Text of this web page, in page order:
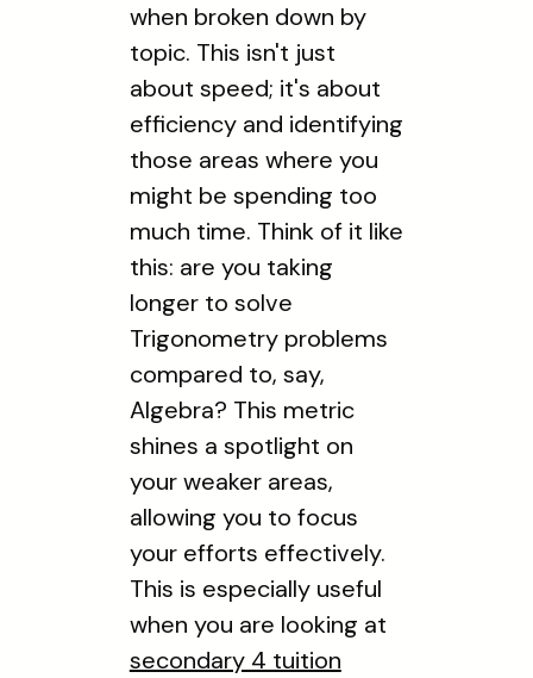
when broken down by
topic. This isn't just
about speed; it's about
efficiency and identifying
those areas where you
might be spending too
much time. Think of it like
this: are you taking
longer to solve
Trigonometry problems
compared to, say,
Algebra? This metric
shines a spotlight on
your weaker areas,
allowing you to focus
your efforts effectively.
This is especially useful
when you are looking at
secondary 4 tuition